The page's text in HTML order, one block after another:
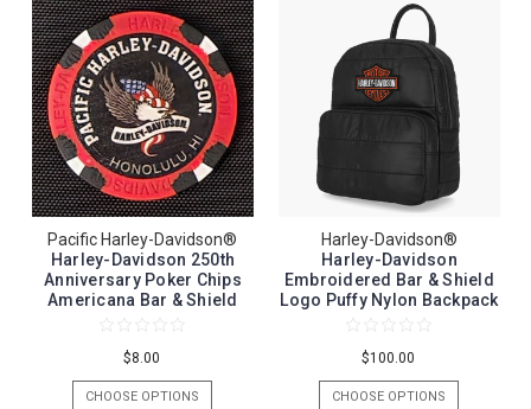
Pacific Harley-Davidson®
Harley-Davidson 250th
Anniversary Poker Chips
Americana Bar & Shield
$8.00
CHOOSE OPTIONS
Harley-Davidson®
Harley-Davidson
Embroidered Bar & Shield
Logo Puffy Nylon Backpack
$100.00
CHOOSE OPTIONS